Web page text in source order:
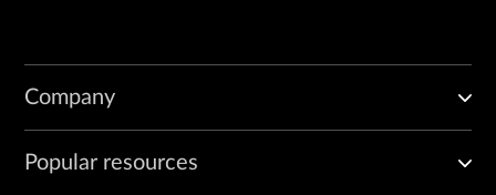
Company
Popular resources